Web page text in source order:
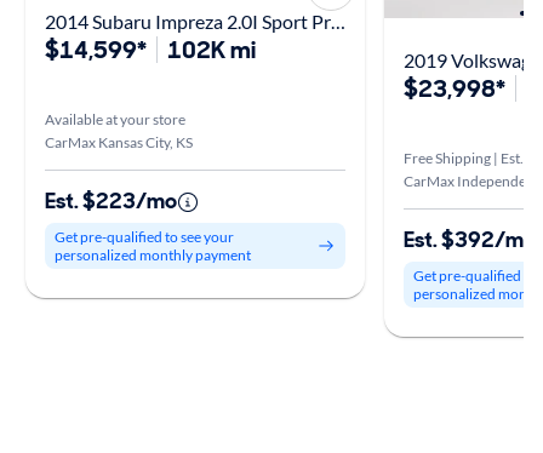
2014 Subaru Impreza 2.0I Sport Premium
$14,599* 102K mi
Available at your store
CarMax Kansas City, KS
Est. $223/mo
Get pre-qualified to see your
personalized monthly payment
2019
$23,998*
Free Shipping | Est.
CarMax
Est. $392/mo
Get pre-qualified to
personalized